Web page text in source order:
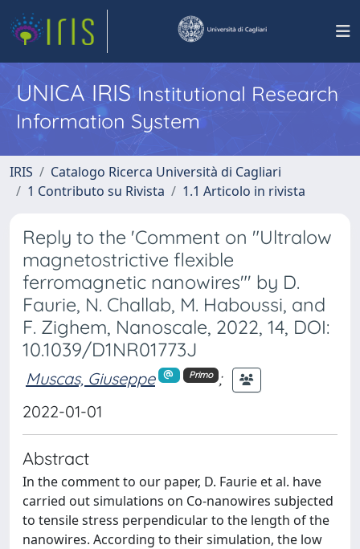
UNICA IRISInstitutional Research
Information System
IRIS
Catalogo Ricerca Università di Cagliari
1 Contributo su Rivista
1.1 Articolo in rivista
Reply to the 'Comment on "Ultralow
magnetostrictive flexible
ferromagnetic nanowires"' by D.
Faurie, N. Challab, M. Haboussi, and
F. Zighem, Nanoscale, 2022, 14, DOI:
10.1039/D1NR01773J
Muscas, Giuseppe Primo
;
2022-01-01
Abstract
In the comment to our paper, D. Faurie et al. have
carried out simulations on Co-nanowires subjected
to tensile stress perpendicular to the length of the
nanowires. According to their simulation, the low